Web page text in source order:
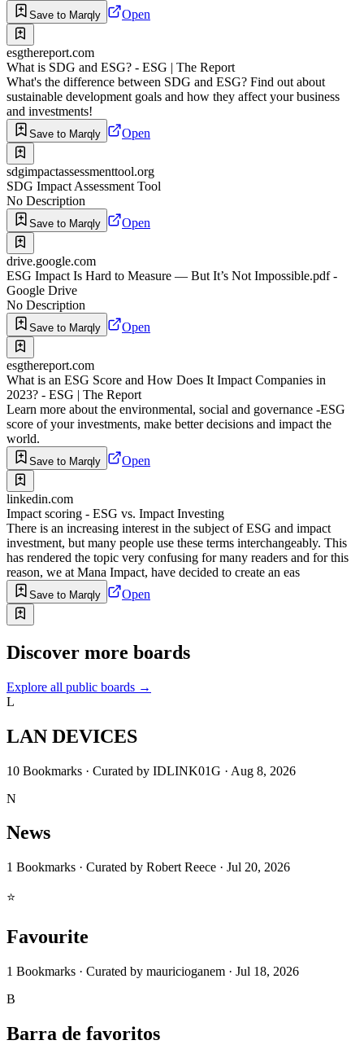
Save to Marqly Open
esgthereport.com
What is SDG and ESG? - ESG | The Report
What's the difference between SDG and ESG? Find out about
sustainable development goals and how they affect your business
and investments!
Save to Marqly Open
sdgimpactassessmenttool.org
SDG Impact Assessment Tool
No Description
Save to Marqly Open
drive.google.com
ESG Impact Is Hard to Measure — But It’s Not Impossible.pdf -
Google Drive
No Description
Save to Marqly Open
esgthereport.com
What is an ESG Score and How Does It Impact Companies in
2023? - ESG | The Report
Learn more about the environmental, social and governance -ESG
score of your investments, make better decisions and impact the
world.
Save to Marqly Open
linkedin.com
Impact scoring - ESG vs. Impact Investing
There is an increasing interest in the subject of ESG and impact
investment, but many people use these terms interchangeably. This
has rendered the topic very confusing for many readers and for this
reason, we at Mana Impact, have decided to create an eas
Save to Marqly Open
Discover more boards
Explore all public boards →
L
LAN DEVICES
10 Bookmarks · Curated by IDLINK01G · Aug 8, 2026
N
News
1 Bookmarks · Curated by Robert Reece · Jul 20, 2026
⭐
Favourite
1 Bookmarks · Curated by mauricioganem · Jul 18, 2026
B
Barra de favoritos